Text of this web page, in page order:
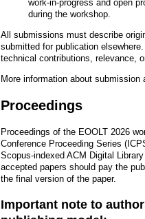
work-in-progress and open
during the workshop.
All submissions must describe
submitted for publication
technical contributions, relevance,
More information about
Proceedings
Proceedings of the EOOLT 2026
Conference Proceeding Series
Scopus-indexed ACM Digital
accepted papers should pay the
the final version of the paper.
Important note to